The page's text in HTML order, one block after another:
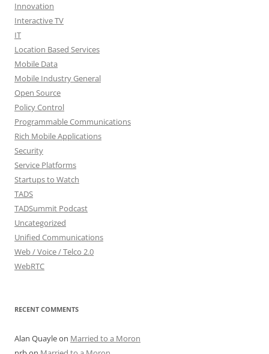
Innovation
Interactive TV
IT
Location Based Services
Mobile Data
Mobile Industry General
Open Source
Policy Control
Programmable Communications
Rich Mobile Applications
Security
Service Platforms
Startups to Watch
TADS
TADSummit Podcast
Uncategorized
Unified Communications
Web / Voice / Telco 2.0
WebRTC
RECENT COMMENTS
Alan Quayleon Married to a Moron